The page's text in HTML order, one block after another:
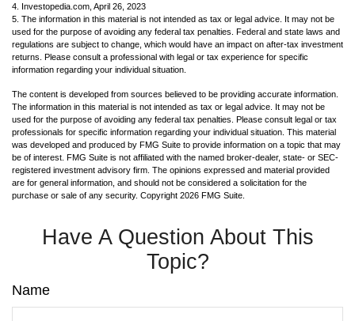
4. Investopedia.com, April 26, 2023
5. The information in this material is not intended as tax or legal advice. It may not be
used for the purpose of avoiding any federal tax penalties. Federal and state laws and
regulations are subject to change, which would have an impact on after-tax investment
returns. Please consult a professional with legal or tax experience for specific
information regarding your individual situation.
The content is developed from sources believed to be providing accurate information.
The information in this material is not intended as tax or legal advice. It may not be
used for the purpose of avoiding any federal tax penalties. Please consult legal or tax
professionals for specific information regarding your individual situation. This material
was developed and produced by FMG Suite to provide information on a topic that may
be of interest. FMG Suite is not affiliated with the named broker-dealer, state- or SEC-
registered investment advisory firm. The opinions expressed and material provided
are for general information, and should not be considered a solicitation for the
purchase or sale of any security. Copyright 2026 FMG Suite.
Have A Question About This
Topic?
Name